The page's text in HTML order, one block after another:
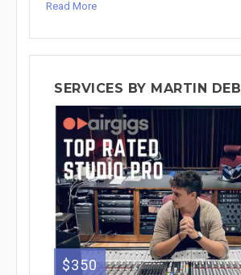
Read More
SERVICES BY MARTIN
$350